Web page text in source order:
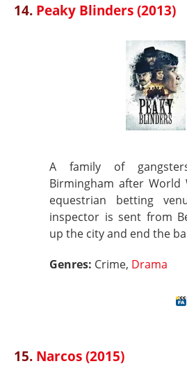
14. Peaky Blinders (2013)
A family of
Birmingham after World
equestrian betting
inspector is sent from
up the city and end the
Genres: Crime, Drama
15. Narcos (2015)